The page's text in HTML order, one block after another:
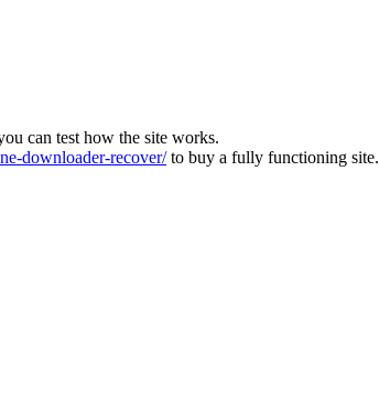
can test how the site works.
downloader-recover/to buy a fully functioning site.